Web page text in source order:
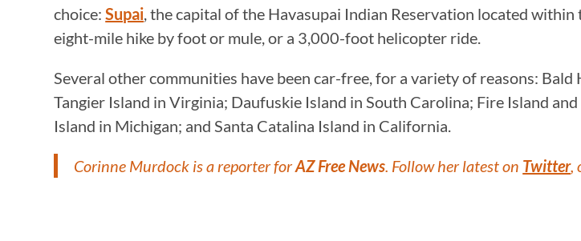
choice:Supai , the capital of the Havasupai Indian Reservation located
eight-mile hike by foot or mule, or a 3,000-foot helicopter ride.
Several other communities have been car-free, for a variety of reasons:
Tangier Island in Virginia; Daufuskie Island in South Carolina; Fire Island
Island in Michigan; and Santa Catalina Island in California.
Corinne Murdock is a reporter forAZ Free News . Follow her latest on Twitter,